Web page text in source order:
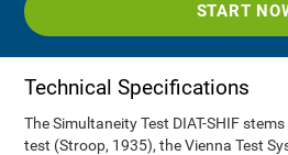
START
Technical Specifications
The Simultaneity Test DIAT-SHIF
test (Stroop, 1935), the Vienna Test